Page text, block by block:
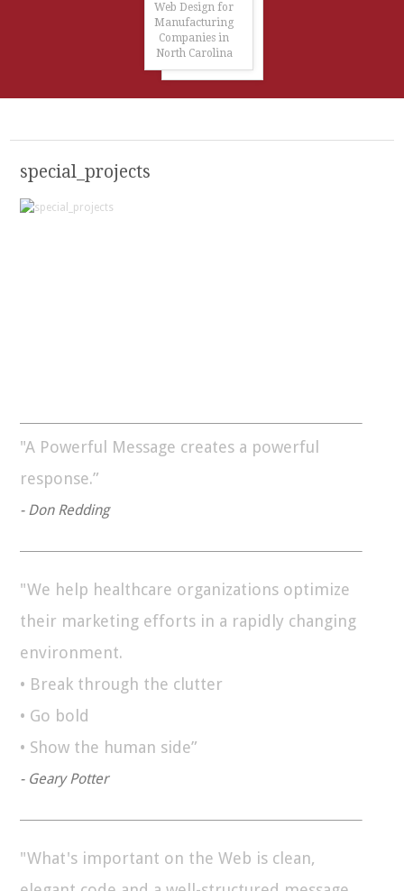
Web Design for
Manufacturing
Companies in
North Carolina
special_projects
"A Powerful Message creates a powerful
response.”
- Don Redding
"We help healthcare organizations optimize
their marketing efforts in a rapidly changing
environment.
• Break through the clutter
• Go bold
• Show the human side”
- Geary Potter
"What's important on the Web is clean,